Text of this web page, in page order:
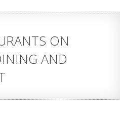
ON
AND